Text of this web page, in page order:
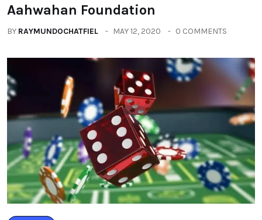
Aahwahan Foundation
BY RAYMUNDOCHATFIEL MAY 12, 2020 0 COMMENTS